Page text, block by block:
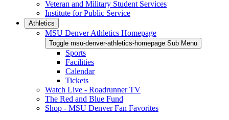
Veteran and Military Student Services
Institute for Public Service
Athletics
MSU Denver Athletics Homepage
Toggle msu-denver-athletics-homepage Sub Menu
Sports
Facilities
Calendar
Tickets
Watch Live - Roadrunner TV
The Red and Blue Fund
Shop - MSU Denver Fan Favorites